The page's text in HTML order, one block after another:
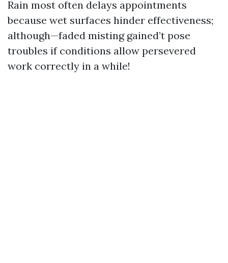
Rain most often delays appointments
because wet surfaces hinder effectiveness;
although—faded misting gained’t pose
troubles if conditions allow persevered
work correctly in a while!